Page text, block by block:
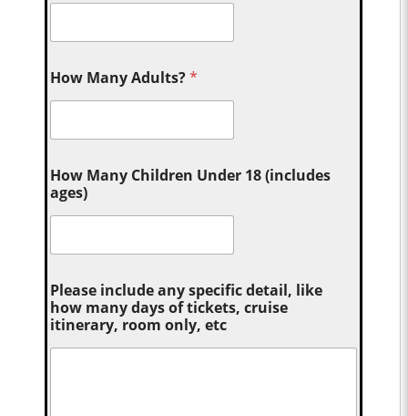
How Many Adults?*
How Many Children Under 18 (includes
ages)
Please include any specific detail, like
how many days of tickets, cruise
itinerary, room only, etc